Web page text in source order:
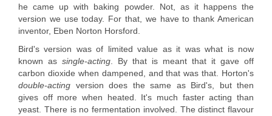
he came up with baking powder. Not, as it happens the
version we use today. For that, we have to thank American
inventor, Eben Norton Horsford.
Bird's version was of limited value as it was what is now
known as single-acting . By that is meant that it gave off
carbon dioxide when dampened, and that was that. Horton's
double-acting version does the same as Bird's, but then
gives off more when heated. It's much faster acting than
yeast. There is no fermentation involved. The distinct flavour